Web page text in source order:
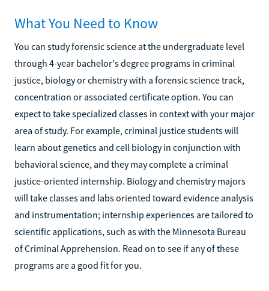
What You Need to Know
You can study forensic science at the undergraduate level
through 4-year bachelor's degree programs in criminal
justice, biology or chemistry with a forensic science track,
concentration or associated certificate option. You can
expect to take specialized classes in context with your major
area of study. For example, criminal justice students will
learn about genetics and cell biology in conjunction with
behavioral science, and they may complete a criminal
justice-oriented internship. Biology and chemistry majors
will take classes and labs oriented toward evidence analysis
and instrumentation; internship experiences are tailored to
scientific applications, such as with the Minnesota Bureau
of Criminal Apprehension. Read on to see if any of these
programs are a good fit for you.